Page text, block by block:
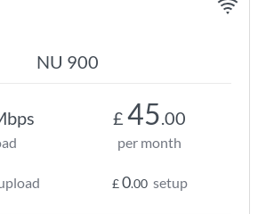
NU 900
£ 45.00
per month
£0.00 setup